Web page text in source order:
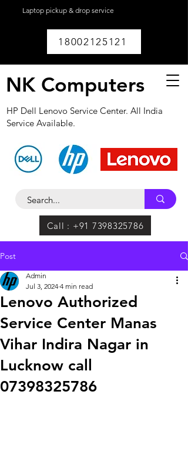
Laptop pickup & drop service
18002125121
NK Computers
HP Dell Lenovo Service Center. All India
Service Available.
Call : +91 7398325786
Post
Lenovo Authorized
Service Center Manas
Vihar Indira Nagar in
Lucknow call
07398325786
Admin
Jul 3, 2024 4 min read